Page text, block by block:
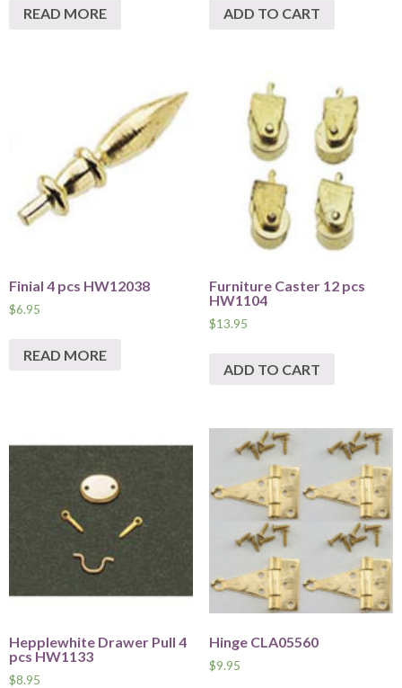
READ MORE ADD TO CART
Finial 4 pcs HW12038
$6.95
READ MORE
Furniture Caster 12 pcs
HW1104
$13.95
ADD TO CART
Hepplewhite Drawer Pull 4
pcs HW1133
$8.95
Hinge CLA05560
$9.95